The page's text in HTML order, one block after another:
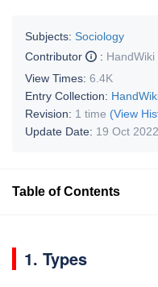
Subjects: Sociology
Contributor
: HandWiki
View Times: 6.4K
Entry Collection:
Revision: 1 time (View
Update Date: 19 Oct 2022
Table of Contents
1. Types